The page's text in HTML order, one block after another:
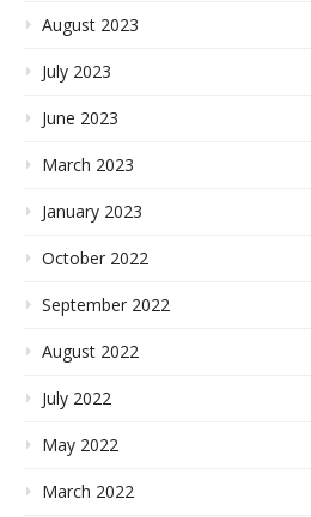
August 2023
July 2023
June 2023
March 2023
January 2023
October 2022
September 2022
August 2022
July 2022
May 2022
March 2022